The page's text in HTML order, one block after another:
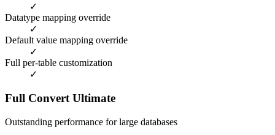
✓
Datatype mapping override
✓
Default value mapping override
✓
Full per-table customization
✓
Full Convert Ultimate
Outstanding performance for large databases